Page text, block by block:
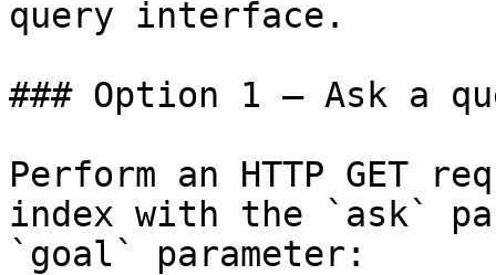
query interface.
### Option 1 — Ask a
Perform an HTTP GET
index with the `ask`
`goal` parameter: